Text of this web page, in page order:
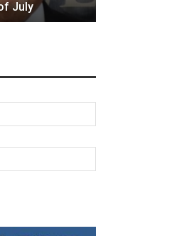
July